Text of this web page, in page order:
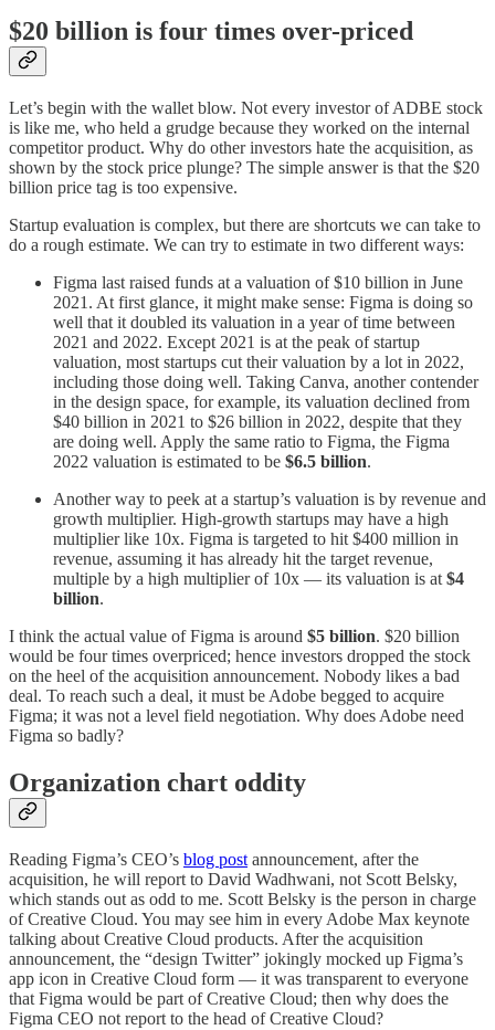
$20 billion is four times over-priced
Let’s begin with the wallet blow. Not every investor of ADBE stock
is like me, who held a grudge because they worked on the internal
competitor product. Why do other investors hate the acquisition, as
shown by the stock price plunge? The simple answer is that the $20
billion price tag is too expensive.
Startup evaluation is complex, but there are shortcuts we can take to
do a rough estimate. We can try to estimate in two different ways:
Figma last raised funds at a valuation of $10 billion in June
2021. At first glance, it might make sense: Figma is doing so
well that it doubled its valuation in a year of time between
2021 and 2022. Except 2021 is at the peak of startup
valuation, most startups cut their valuation by a lot in 2022,
including those doing well. Taking Canva, another contender
in the design space, for example, its valuation declined from
$40 billion in 2021 to $26 billion in 2022, despite that they
are doing well. Apply the same ratio to Figma, the Figma
2022 valuation is estimated to be $6.5 billion.
Another way to peek at a startup’s valuation is by revenue and
growth multiplier. High-growth startups may have a high
multiplier like 10x. Figma is targeted to hit $400 million in
revenue, assuming it has already hit the target revenue,
multiple by a high multiplier of 10x — its valuation is at $4
billion.
I think the actual value of Figma is around $5 billion. $20 billion
would be four times overpriced; hence investors dropped the stock
on the heel of the acquisition announcement. Nobody likes a bad
deal. To reach such a deal, it must be Adobe begged to acquire
Figma; it was not a level field negotiation. Why does Adobe need
Figma so badly?
Organization chart oddity
Reading Figma’s CEO’s blog post announcement, after the
acquisition, he will report to David Wadhwani, not Scott Belsky,
which stands out as odd to me. Scott Belsky is the person in charge
of Creative Cloud. You may see him in every Adobe Max keynote
talking about Creative Cloud products. After the acquisition
announcement, the “design Twitter” jokingly mocked up Figma’s
app icon in Creative Cloud form — it was transparent to everyone
that Figma would be part of Creative Cloud; then why does the
Figma CEO not report to the head of Creative Cloud?